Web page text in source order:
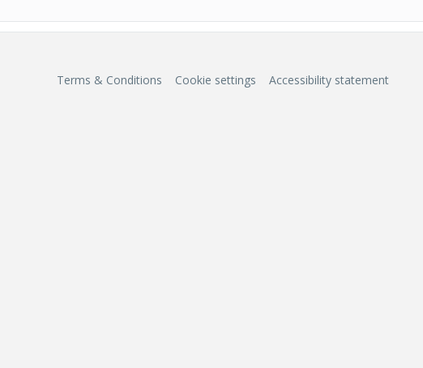
Terms & Conditions Cookie settings Accessibility statement